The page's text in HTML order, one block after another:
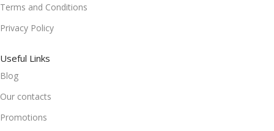
Terms and Conditions
Privacy Policy
Useful Links
Blog
Our contacts
Promotions